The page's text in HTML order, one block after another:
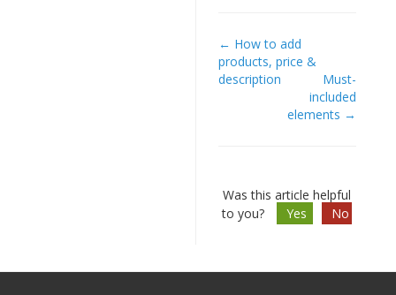
Doc
navigation
← How to add
products, price &
description
Must-
included
elements →
Was this article helpful
to you?
Yes No